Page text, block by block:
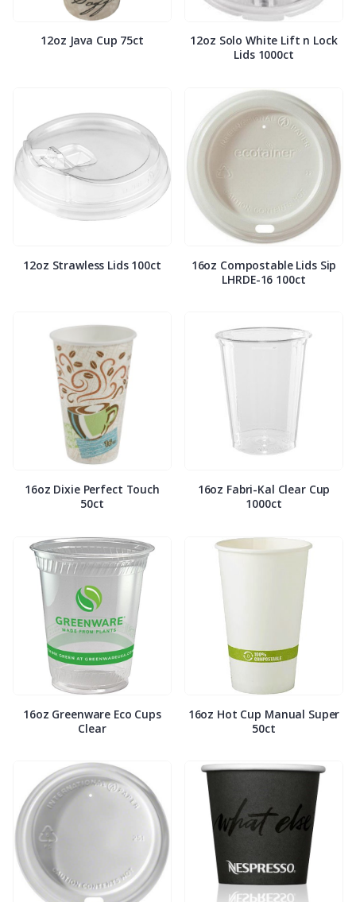
12oz Java Cup 75ct
12oz Solo White Lift n Lock
Lids 1000ct
12oz Strawless Lids 100ct
16oz Compostable Lids Sip
LHRDE-16 100ct
16oz Dixie Perfect Touch
50ct
16oz Fabri-Kal Clear Cup
1000ct
16oz Greenware Eco Cups
Clear
16oz Hot Cup Manual Super
50ct